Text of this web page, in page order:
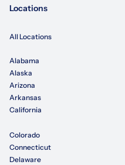
Locations
All Locations
Alabama
Alaska
Arizona
Arkansas
California
Colorado
Connecticut
Delaware